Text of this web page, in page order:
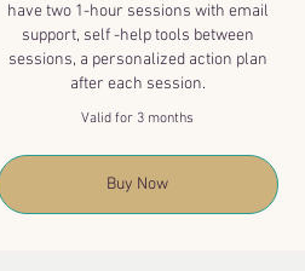
have two 1-hour sessions with email
support, self -help tools between
sessions, a personalized action plan
after each session.
Valid for 3 months
Buy Now